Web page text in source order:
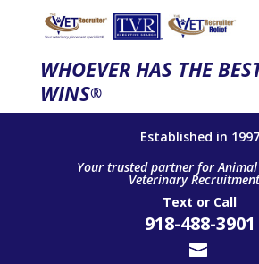
WHOEVER HAS THE
WINS®
Established in 1997
Your trusted partner for
Veterinary
Text or Call
918-488-3901